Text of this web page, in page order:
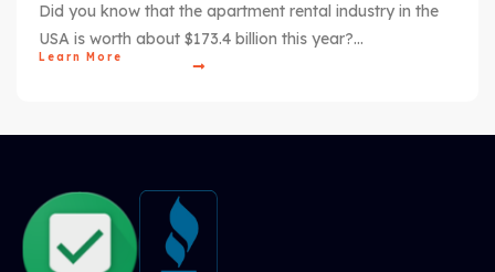
Did you know that the apartment rental industry in the
USA is worth about $173.4 billion this year?…
Learn More